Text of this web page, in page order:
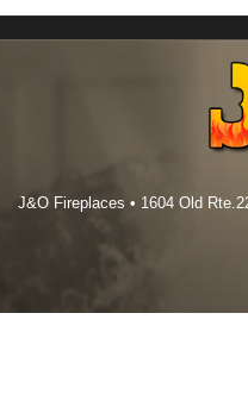
J&O Fireplaces • 1604 Old